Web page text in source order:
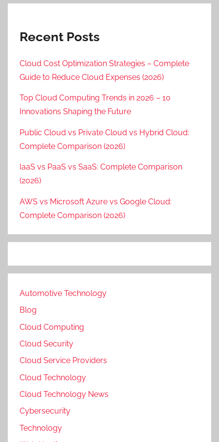
Recent Posts
Cloud Cost Optimization Strategies – Complete
Guide to Reduce Cloud Expenses (2026)
Top Cloud Computing Trends in 2026 – 10
Innovations Shaping the Future
Public Cloud vs Private Cloud vs Hybrid Cloud:
Complete Comparison (2026)
IaaS vs PaaS vs SaaS: Complete Comparison
(2026)
AWS vs Microsoft Azure vs Google Cloud:
Complete Comparison (2026)
Automotive Technology
Blog
Cloud Computing
Cloud Security
Cloud Service Providers
Cloud Technology
Cloud Technology News
Cybersecurity
Technology